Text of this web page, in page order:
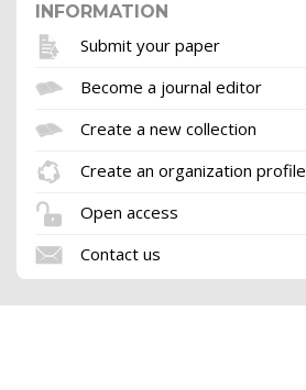
INFORMATION
Submit your paper
Become a journal editor
Create a new collection
Create an organization profile
Open access
Contact us